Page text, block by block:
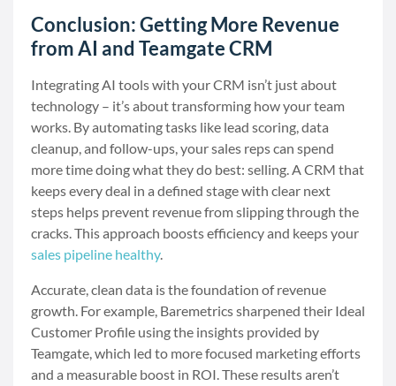
Conclusion: Getting More Revenue
from AI and Teamgate CRM
Integrating AI tools with your CRM isn’t just about
technology – it’s about transforming how your team
works. By automating tasks like lead scoring, data
cleanup, and follow-ups, your sales reps can spend
more time doing what they do best: selling. A CRM that
keeps every deal in a defined stage with clear next
steps helps prevent revenue from slipping through the
cracks. This approach boosts efficiency and keeps your
sales pipeline healthy.
Accurate, clean data is the foundation of revenue
growth. For example, Baremetrics sharpened their Ideal
Customer Profile using the insights provided by
Teamgate, which led to more focused marketing efforts
and a measurable boost in ROI. These results aren’t